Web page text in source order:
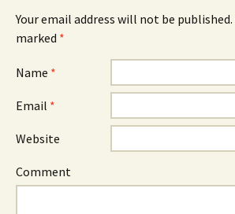
Your email address will not be published.
marked *
Name *
Email *
Website
Comment